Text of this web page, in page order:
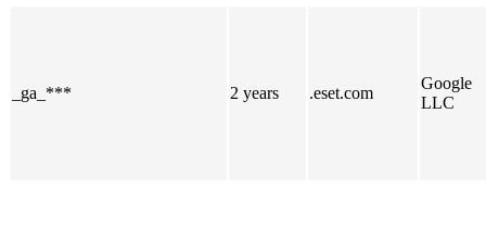
_ga_*** 2 years .eset.com
Google
LLC